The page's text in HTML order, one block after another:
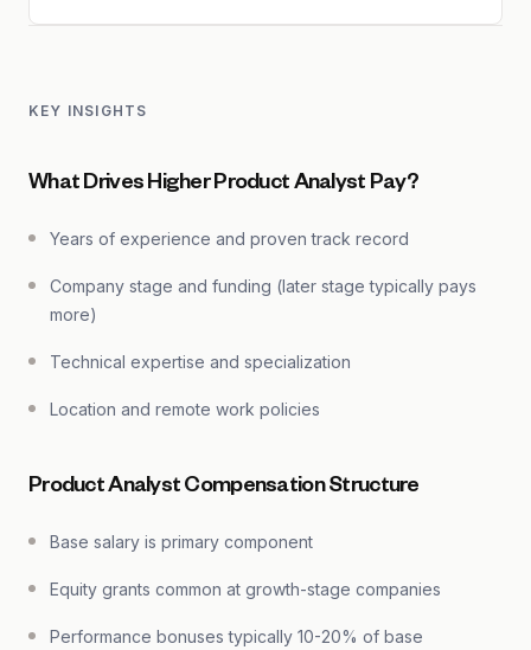
KEY INSIGHTS
What Drives Higher Product Analyst Pay?
Years of experience and proven track record
Company stage and funding (later stage typically pays
more)
Technical expertise and specialization
Location and remote work policies
Product Analyst Compensation Structure
Base salary is primary component
Equity grants common at growth-stage companies
Performance bonuses typically 10-20% of base